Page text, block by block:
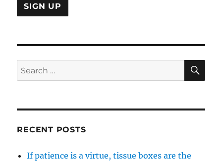
Search
for:
RECENT POSTS
If patience is a virtue, tissue boxes are the